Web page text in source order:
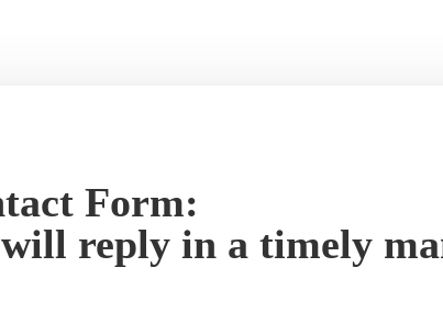
Form:
reply in a timely